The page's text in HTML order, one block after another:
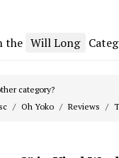
the Will Long
category?
Oh Yoko Reviews